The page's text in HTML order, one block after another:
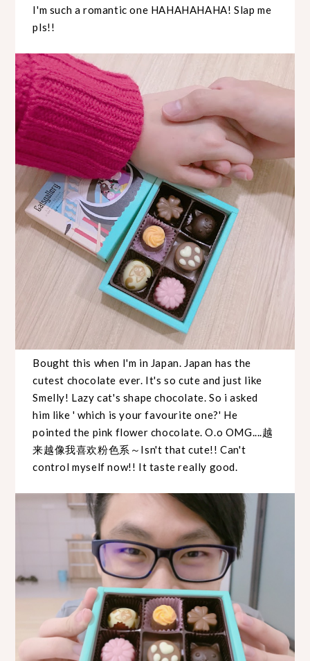
I'm such a romantic one HAHAHAHAHA! Slap me
pls!!
Bought this when I'm in Japan. Japan has the
cutest chocolate ever. It's so cute and just like
Smelly! Lazy cat's shape chocolate. So i asked
him like ' which is your favourite one?' He
pointed the pink flower chocolate. O.o OMG....越
来越像我喜欢粉色系～Isn't that cute!! Can't
control myself now!! It taste really good.